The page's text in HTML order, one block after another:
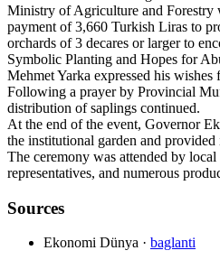
Ministry of Agriculture and
payment of 3,660 Turkish Liras to
orchards of 3 decares or larger to
Symbolic Planting and Hopes for
Mehmet Yarka expressed his wishes
Following a prayer by Provincial
distribution of saplings continued.
At the end of the event, Governor
the institutional garden and
The ceremony was attended by
representatives, and numerous
Sources
Ekonomi Dünya · baglanti